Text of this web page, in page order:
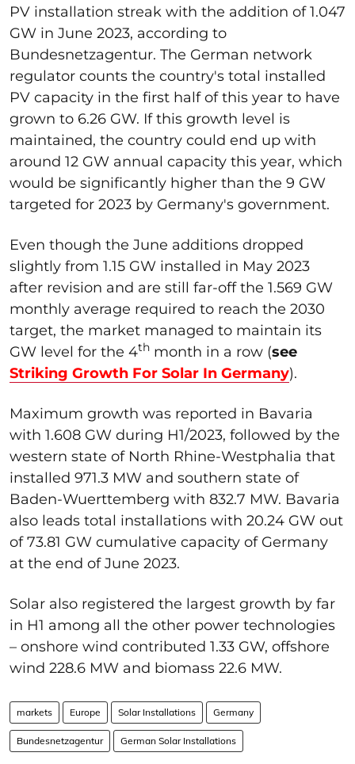
PV installation streak with the addition of 1.047
GW in June 2023, according to
Bundesnetzagentur. The German network
regulator counts the country's total installed
PV capacity in the first half of this year to have
grown to 6.26 GW. If this growth level is
maintained, the country could end up with
around 12 GW annual capacity this year, which
would be significantly higher than the 9 GW
targeted for 2023 by Germany's government.
Even though the June additions dropped
slightly from 1.15 GW installed in May 2023
after revision and are still far-off the 1.569 GW
monthly average required to reach the 2030
target, the market managed to maintain its
GW level for the 4th month in a row (see
Striking Growth For Solar In Germany).
Maximum growth was reported in Bavaria
with 1.608 GW during H1/2023, followed by the
western state of North Rhine-Westphalia that
installed 971.3 MW and southern state of
Baden-Wuerttemberg with 832.7 MW. Bavaria
also leads total installations with 20.24 GW out
of 73.81 GW cumulative capacity of Germany
at the end of June 2023.
Solar also registered the largest growth by far
in H1 among all the other power technologies
– onshore wind contributed 1.33 GW, offshore
wind 228.6 MW and biomass 22.6 MW.
markets Europe Solar Installations Germany
Bundesnetzagentur German Solar Installations